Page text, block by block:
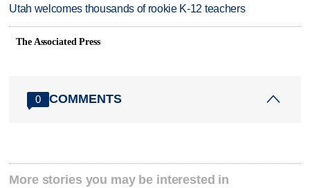
Utah welcomes thousands of rookie K-12 teachers
The Associated Press
0 COMMENTS
More stories you may be interested in